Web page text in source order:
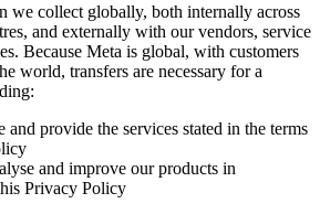
we collect globally, both internally across
and externally with our vendors, service
Because Meta is global, with customers
world, transfers are necessary for a
and provide the services stated in the terms
and improve our products in
Privacy Policy